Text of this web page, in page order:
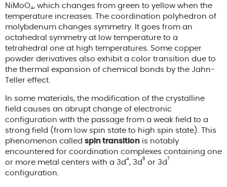
NiMoO4, which changes from green to yellow when the
temperature increases. The coordination polyhedron of
molybdenum changes symmetry. It goes from an
octahedral symmetry at low temperature to a
tetrahedral one at high temperatures. Some copper
powder derivatives also exhibit a color transition due to
the thermal expansion of chemical bonds by the Jahn-
Teller effect.
In some materials, the modification of the crystalline
field causes an abrupt change of electronic
configuration with the passage from a weak field to a
strong field (from low spin state to high spin state). This
phenomenon called spin transition is notably
encountered for coordination complexes containing one
or more metal centers with a 3d 4, 3d 6 or 3d 7
configuration.